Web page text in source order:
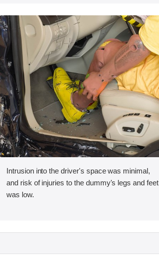
Intrusion into the driver's space was minimal,
and risk of injuries to the dummy's legs and feet
was low.